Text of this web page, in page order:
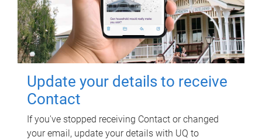
Update your details to receive
Contact
If you've stopped receiving Contact or changed
your email, update your details with UQ to